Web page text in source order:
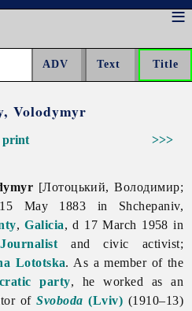
Volodymyr
>>>
print
[Лотоцький, Володимир;
May 1883 in Shchepaniv,
,Galicia, d 17 March 1958 in
Journalist and civic activist;
Lototska. As a member of the
party, he worked as an
ofSvoboda (Lviv) (1910–13)